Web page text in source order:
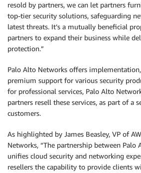
resold by partners, we can let partners
top-tier security solutions, safeguarding
latest threats. It’s a mutually beneficial
partners to expand their business while
protection.”
Palo Alto Networks offers implementation,
premium support for various security
for professional services, Palo Alto
partners resell these services, as part of a
customers.
As highlighted by James Beasley, VP of
Networks, “The partnership between Palo
unifies cloud security and networking
resellers the capability to provide clients